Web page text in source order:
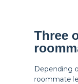
Three
Depending
roommate